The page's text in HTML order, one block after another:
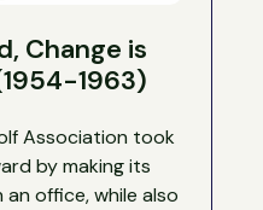
Change is
1963)
Association took
by making its
office, while also